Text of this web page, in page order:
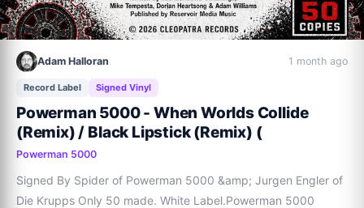
Adam Halloran 1 month ago
Record Label Signed Vinyl
Powerman 5000 - When Worlds Collide
(Remix) / Black Lipstick (Remix) (
Powerman 5000
Signed By Spider of Powerman 5000 &amp; Jurgen Engler of
Die Krupps Only 50 made. White Label.Powerman 5000